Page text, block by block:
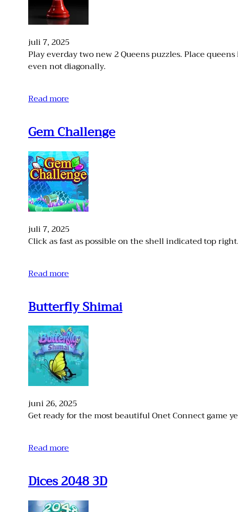
juli 7, 2025
Play everday two new 2 Queens puzzles. Place
even not diagonally.
Read more
Gem Challenge
juli 7, 2025
Click as fast as possible on the shell indicated top right.
Read more
Butterfly Shimai
juni 26, 2025
Get ready for the most beautiful Onet Connect game
Read more
Dices 2048 3D